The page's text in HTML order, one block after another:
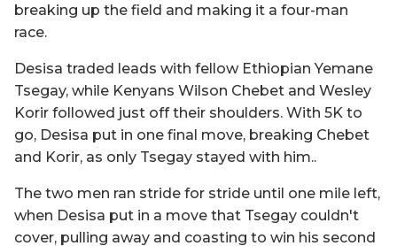
breaking up the field and making it a four-man
race.
Desisa traded leads with fellow Ethiopian Yemane
Tsegay, while Kenyans Wilson Chebet and Wesley
Korir followed just off their shoulders. With 5K to
go, Desisa put in one final move, breaking Chebet
and Korir, as only Tsegay stayed with him..
The two men ran stride for stride until one mile left,
when Desisa put in a move that Tsegay couldn't
cover, pulling away and coasting to win his second